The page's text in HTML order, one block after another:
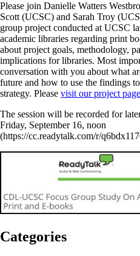
Please join Danielle Watters
Scott (UCSC) and Sarah Troy
group project conducted at UCSC
academic libraries regarding print
about project goals, methodology,
implications for libraries. Most
conversation with you about what
future and how to use the findings
strategy. Please visit our project page
The session will be recorded for
Friday, September 16, noon
(https://cc.readytalk.com/r/
Categories